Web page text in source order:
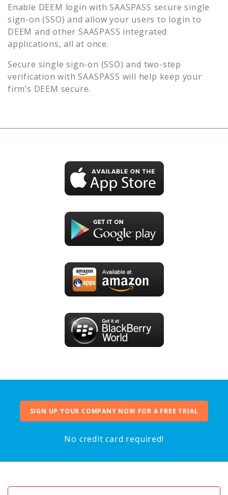
Enable DEEM login with SAASPASS secure single
sign-on (SSO) and allow your users to login to
DEEM and other SAASPASS integrated
applications, all at once.
Secure single sign-on (SSO) and two-step
verification with SAASPASS will help keep your
firm’s DEEM secure.
SIGN UP YOUR COMPANY NOW FOR A FREE TRIAL
No credit card required!